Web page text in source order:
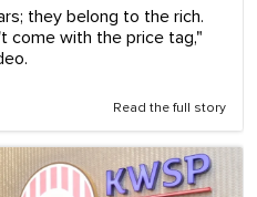
they belong to the rich.
come with the price tag,"
Read the full story